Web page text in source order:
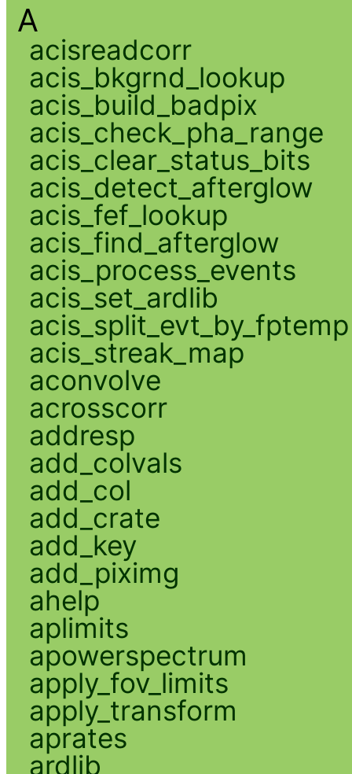
A
acisreadcorr
acis_bkgrnd_lookup
acis_build_badpix
acis_check_pha_range
acis_clear_status_bits
acis_detect_afterglow
acis_fef_lookup
acis_find_afterglow
acis_process_events
acis_set_ardlib
acis_split_evt_by_fptemp
acis_streak_map
aconvolve
acrosscorr
addresp
add_colvals
add_col
add_crate
add_key
add_piximg
ahelp
aplimits
apowerspectrum
apply_fov_limits
apply_transform
aprates
ardlib